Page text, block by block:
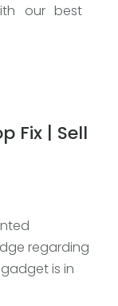
our best
Fix | Sell
regarding
is in